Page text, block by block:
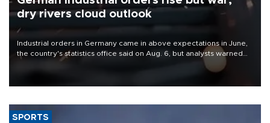
dry rivers cloud outlook
Industrial orders in Germany came in above expectations in June,
the country's statistics office said on Aug. 6, but analysts warned
that rivers running dry and the Mideast war could spell trouble.
SPORTS